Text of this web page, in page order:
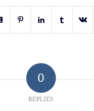
0
REPLIES